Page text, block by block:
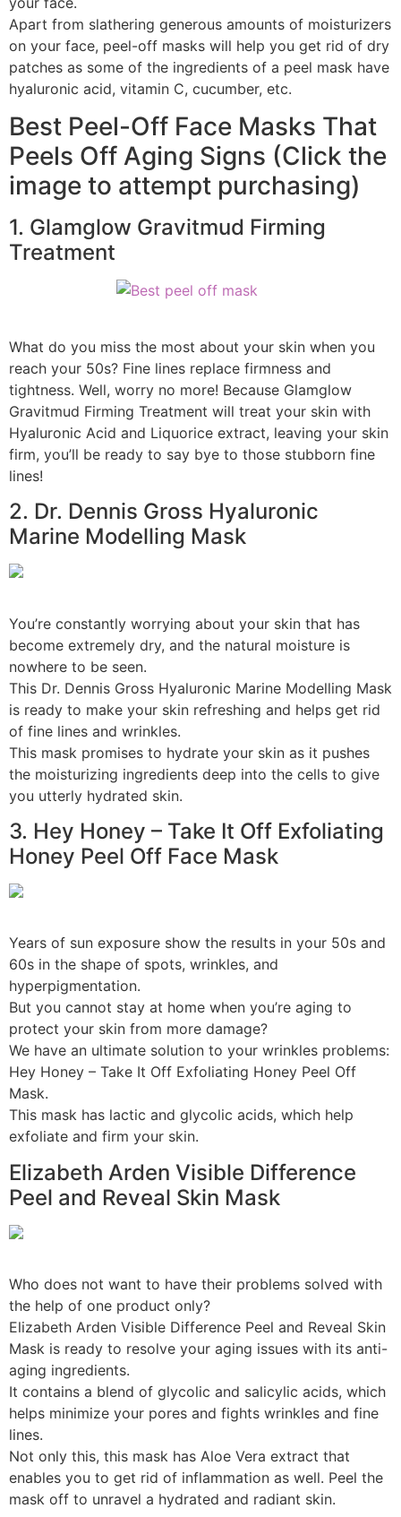
Apart from slathering generous amounts of moisturizers
on your face, peel-off masks will help you get rid of dry
patches as some of the ingredients of a peel mask have
hyaluronic acid, vitamin C, cucumber, etc.
Best Peel-Off Face Masks That
Peels Off Aging Signs (Click the
image to attempt purchasing)
1. Glamglow Gravitmud Firming
Treatment
What do you miss the most about your skin when you
reach your 50s? Fine lines replace firmness and
tightness. Well, worry no more! Because Glamglow
Gravitmud Firming Treatment will treat your skin with
Hyaluronic Acid and Liquorice extract, leaving your skin
firm, you’ll be ready to say bye to those stubborn fine
lines!
2. Dr. Dennis Gross Hyaluronic
Marine Modelling Mask
You’re constantly worrying about your skin that has
become extremely dry, and the natural moisture is
nowhere to be seen.
This Dr. Dennis Gross Hyaluronic Marine Modelling Mask
is ready to make your skin refreshing and helps get rid
of fine lines and wrinkles.
This mask promises to hydrate your skin as it pushes
the moisturizing ingredients deep into the cells to give
you utterly hydrated skin.
3. Hey Honey – Take It Off Exfoliating
Honey Peel Off Face Mask
Years of sun exposure show the results in your 50s and
60s in the shape of spots, wrinkles, and
hyperpigmentation.
But you cannot stay at home when you’re aging to
protect your skin from more damage?
We have an ultimate solution to your wrinkles problems:
Hey Honey – Take It Off Exfoliating Honey Peel Off
Mask.
This mask has lactic and glycolic acids, which help
exfoliate and firm your skin.
Elizabeth Arden Visible Difference
Peel and Reveal Skin Mask
Who does not want to have their problems solved with
the help of one product only?
Elizabeth Arden Visible Difference Peel and Reveal Skin
Mask is ready to resolve your aging issues with its anti-
aging ingredients.
It contains a blend of glycolic and salicylic acids, which
helps minimize your pores and fights wrinkles and fine
lines.
Not only this, this mask has Aloe Vera extract that
enables you to get rid of inflammation as well. Peel the
mask off to unravel a hydrated and radiant skin.